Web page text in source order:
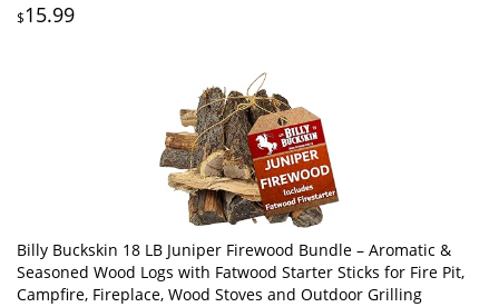
Accessories. Green
$15.99
Billy Buckskin 18 LB Juniper Firewood Bundle – Aromatic &
Seasoned Wood Logs with Fatwood Starter Sticks for Fire Pit,
Campfire, Fireplace, Wood Stoves and Outdoor Grilling